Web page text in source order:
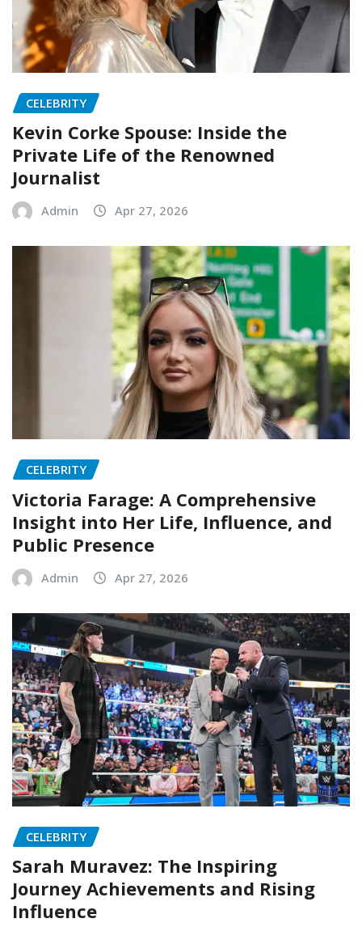
CELEBRITY
Kevin Corke Spouse: Inside the
Private Life of the Renowned
Journalist
Admin Apr 27, 2026
CELEBRITY
Victoria Farage: A Comprehensive
Insight into Her Life, Influence, and
Public Presence
Admin Apr 27, 2026
CELEBRITY
Sarah Muravez: The Inspiring
Journey Achievements and Rising
Influence